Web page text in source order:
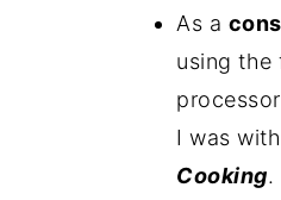
As a
using
I was
Cooking.